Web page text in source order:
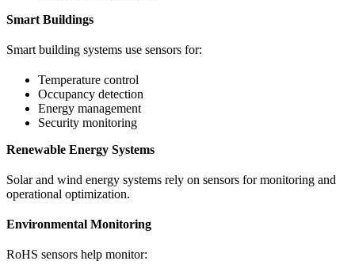
Smart Buildings
Smart building systems use sensors for:
Temperature control
Occupancy detection
Energy management
Security monitoring
Renewable Energy Systems
Solar and wind energy systems rely on sensors for monitoring and
operational optimization.
Environmental Monitoring
RoHS sensors help monitor: